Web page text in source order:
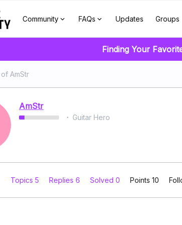
Community FAQs Updates Groups
Finding Your
AmStr
AmStr
Guitar Hero
Topics 5 Replies 6 Solved 0 Points 10